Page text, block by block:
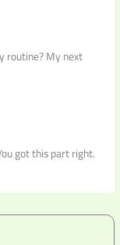
routine? My next
got this part right.